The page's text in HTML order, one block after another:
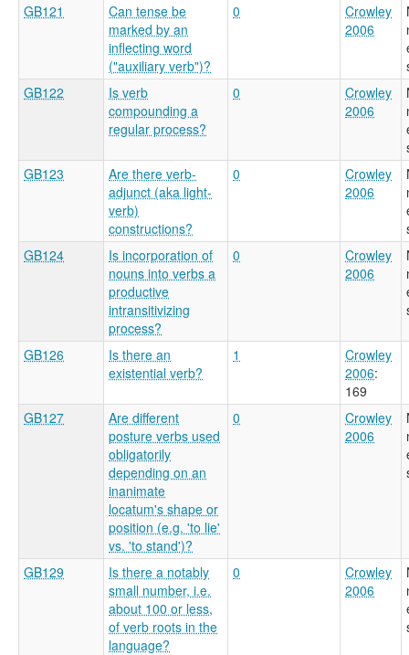
GB121
Can tense be
marked by an
inflecting word
("auxiliary verb")?
0
Crowley
2006
GB122
Is verb
compounding a
regular process?
0
Crowley
2006
GB123
Are there verb-
adjunct (aka light-
verb)
constructions?
0
Crowley
2006
GB124
Is incorporation of
nouns into verbs a
productive
intransitivizing
process?
0
Crowley
2006
GB126
Is there an
existential verb?
1
Crowley
2006:
169
GB127
Are different
posture verbs used
obligatorily
depending on an
inanimate
locatum's shape or
position (e.g. 'to lie'
vs. 'to stand')?
0
Crowley
2006
GB129
Is there a notably
small number, i.e.
about 100 or less,
of verb roots in the
language?
0
Crowley
2006